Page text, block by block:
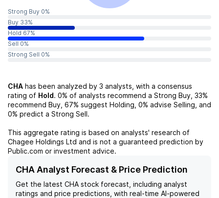
Strong Buy 0%
Buy 33%
Hold 67%
Sell 0%
Strong Sell 0%
CHA has been analyzed by 3 analysts, with a consensus
rating of Hold. 0% of analysts recommend a Strong Buy, 33%
recommend Buy, 67% suggest Holding, 0% advise Selling, and
0% predict a Strong Sell.
This aggregate rating is based on analysts' research of
Chagee Holdings Ltd and is not a guaranteed prediction by
Public.com or investment advice.
CHA Analyst Forecast & Price Prediction
Get the latest CHA stock forecast, including analyst
ratings and price predictions, with real-time AI-powered